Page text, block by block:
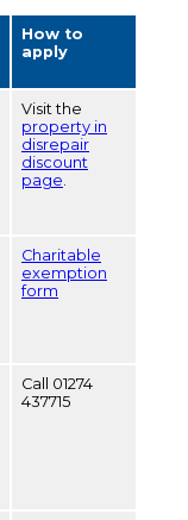
How to
apply
Visit the
property in
disrepair
discount
page.
Charitable
exemption
form
Call 01274
437715